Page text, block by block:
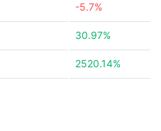
-5.7%
30.97%
2520.14%